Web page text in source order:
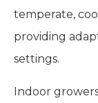
temperate,
providing
settings.
Indoor